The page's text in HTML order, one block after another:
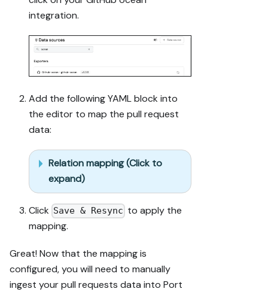
guide's data
(blueprints,
properties,
relations,
workflows,
agents,
automations,
integrations,
sources,
secrets)
against mine.
4. Propose
adaptations
for gaps,
existing
ations over
guide-named
integration.
Add the following YAML block into
the editor to map the pull request
data:
Relation mapping (Click to
expand)
Click Save & Resync to apply the
mapping.
Great! Now that the mapping is
configured, you will need to manually
ingest your pull requests data into Port